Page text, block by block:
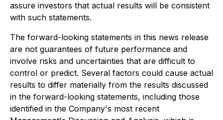
assure investors that actual results will be consistent
with such statements.
The forward-looking statements in this news release
are not guarantees of future performance and
involve risks and uncertainties that are difficult to
control or predict. Several factors could cause actual
results to differ materially from the results discussed
in the forward-looking statements, including those
identified in the Company's most recent